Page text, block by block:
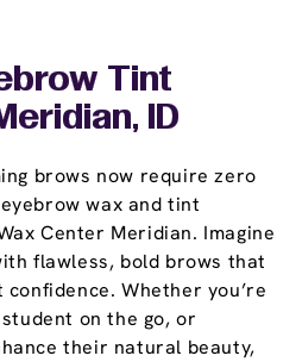
Tint
ID
brows now require zero
wax and tint
Center Meridian. Imagine
flawless, bold brows that
Whether you’re
on the go, or
their natural beauty,